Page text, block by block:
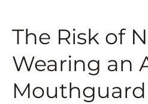
The Risk of
Wearing an
Mouthguard